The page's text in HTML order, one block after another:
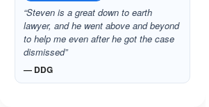
“Steven is a great down to earth
lawyer, and he went above and beyond
to help me even after he got the case
dismissed”
— DDG